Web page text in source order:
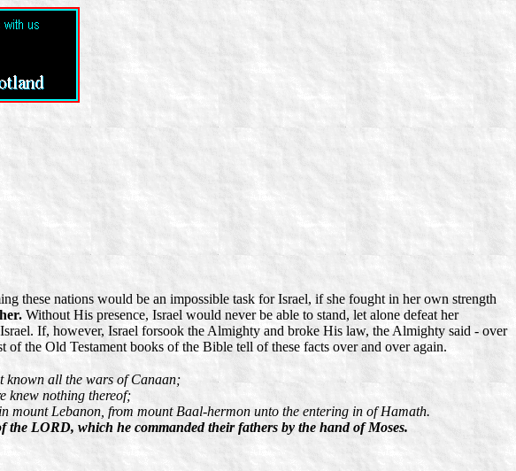
these nations would be an impossible task for Israel, if she fought in her own strength
Without His presence, Israel would never be able to stand, let alone defeat her
If, however, Israel forsook the Almighty and broke His law, the Almighty said - over
the Old Testament books of the Bible tell of these facts over and over again.
known all the wars of Canaan;
knew nothing thereof;
mount Lebanon, from mount Baal-hermon unto the entering in of Hamath.
LORD, which he commanded their fathers by the hand of Moses.